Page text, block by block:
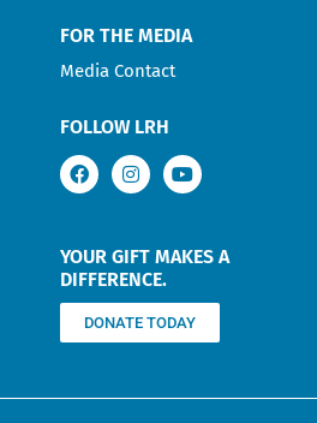
FOR THE MEDIA
Media Contact
FOLLOW LRH
YOUR GIFT MAKES A
DIFFERENCE.
DONATE TODAY